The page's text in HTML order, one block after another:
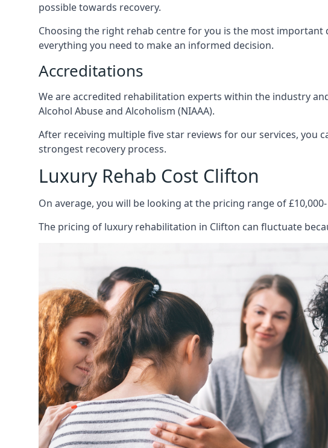
possible towards recovery.
Choosing the right rehab centre for you is the most
everything you need to make an informed decision.
Accreditations
We are accredited rehabilitation experts within the industry
Alcohol Abuse and Alcoholism (NIAAA).
After receiving multiple five star reviews for our services,
strongest recovery process.
Luxury Rehab Cost Clifton
On average, you will be looking at the pricing range of
The pricing of luxury rehabilitation in Clifton can fluctuate